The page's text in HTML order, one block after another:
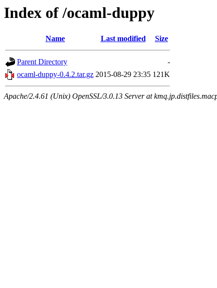
Index of /ocaml-duppy
Name Last modified Size
Parent Directory
-
ocaml-duppy-0.4.2.tar.gz 2015-08-29 23:35 121K
Apache/2.4.61 (Unix) OpenSSL/3.0.13 Server at